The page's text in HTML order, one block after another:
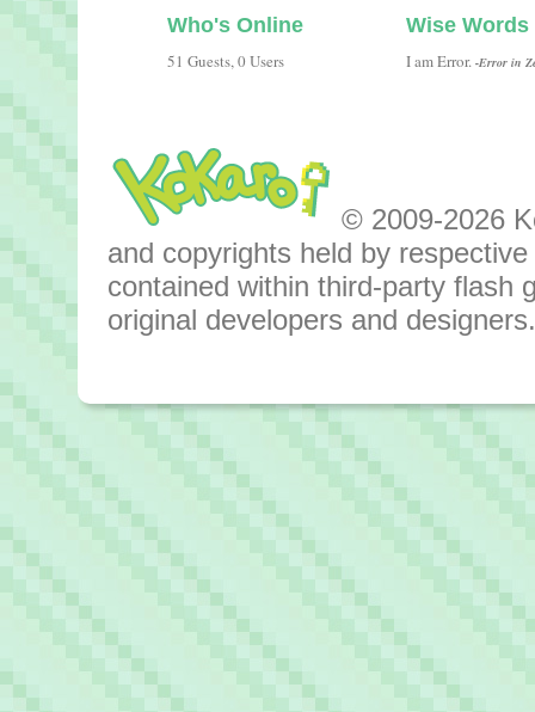
Who's Online
51 Guests, 0 Users
Wise Words
I am Error. -Error in
© 2009-2026
and copyrights held by
contained within third-party flash
original developers and